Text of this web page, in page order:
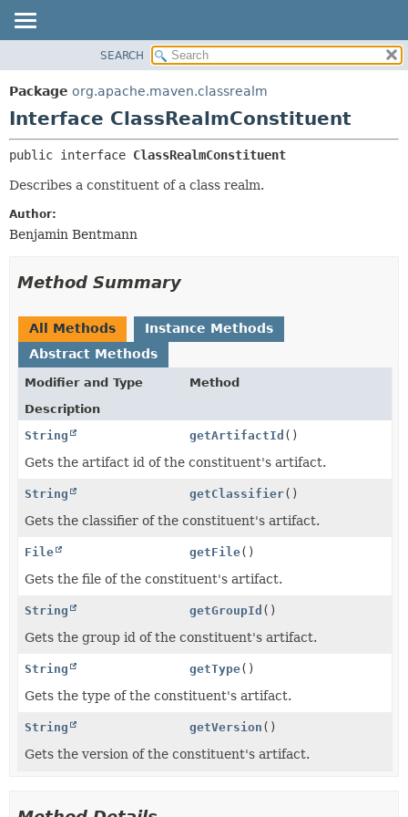
PACKAGE
CLASS
TREE
DEPRECATED
INDEX
HELP
METHOD
DETAIL:
SEARCH
Package org.apache.maven.classrealm
Interface ClassRealmConstituent
public interface ClassRealmConstituent
Describes a constituent of a class realm.
Author:
Benjamin Bentmann
Method Summary
All Methods
Instance Methods
Abstract Methods
Modifier and Type
Method
Description
String
getArtifactId ()
Gets the artifact id of the constituent's artifact.
String getClassifier()
Gets the classifier of the constituent's artifact.
File getFile()
Gets the file of the constituent's artifact.
String getGroupId ()
Gets the group id of the constituent's artifact.
String getType()
Gets the type of the constituent's artifact.
String getVersion ()
Gets the version of the constituent's artifact.